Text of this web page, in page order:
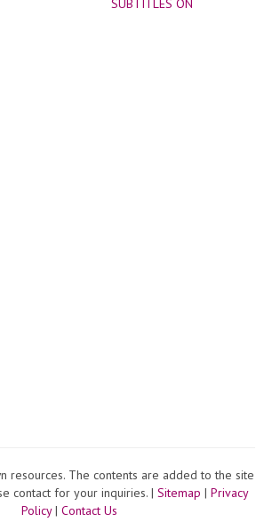
resources. The contents are added to the site
contact for your inquiries. | Sitemap | Privacy
Policy| Contact Us